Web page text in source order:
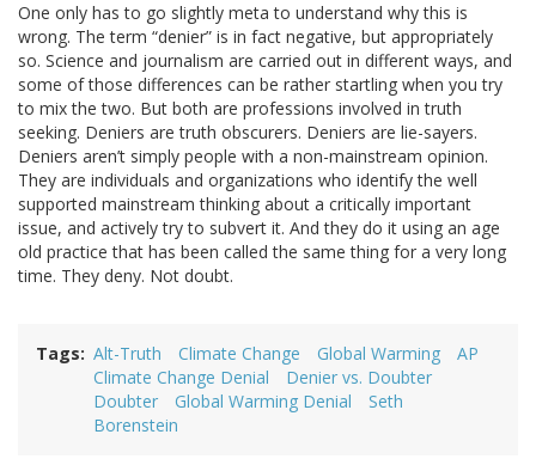
One only has to go slightly meta to understand why this is
wrong. The term “denier” is in fact negative, but appropriately
so. Science and journalism are carried out in different ways, and
some of those differences can be rather startling when you try
to mix the two. But both are professions involved in truth
seeking. Deniers are truth obscurers. Deniers are lie-sayers.
Deniers aren’t simply people with a non-mainstream opinion.
They are individuals and organizations who identify the well
supported mainstream thinking about a critically important
issue, and actively try to subvert it. And they do it using an age
old practice that has been called the same thing for a very long
time. They deny. Not doubt.
Tags Alt-Truth Climate Change Global Warming
AP
Climate Change Denial
Denier vs. Doubter
Doubter
Global Warming Denial
Seth
Borenstein